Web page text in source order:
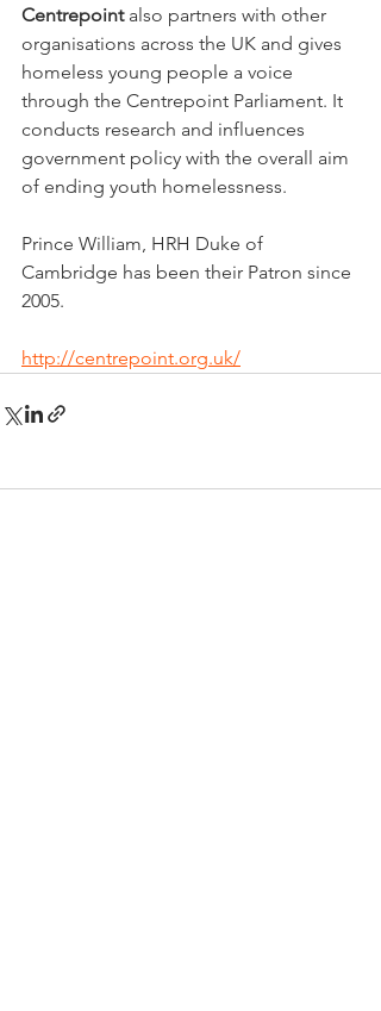
Centrepoint also partners with other
organisations across the UK and gives
homeless young people a voice
through the Centrepoint Parliament. It
conducts research and influences
government policy with the overall aim
of ending youth homelessness.
Prince William, HRH Duke of
Cambridge has been their Patron since
2005.
http://centrepoint.org.uk/